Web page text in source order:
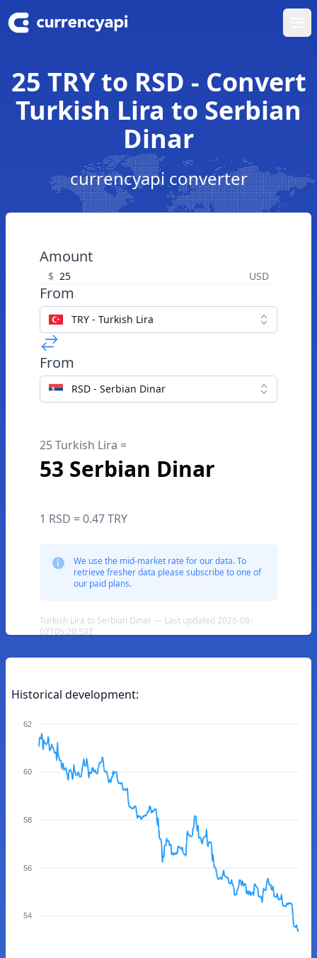
25 TRY to RSD - Convert
Turkish Lira to Serbian
Dinar
currencyapi converter
Amount
$ USD
From
TRY - Turkish Lira
From
RSD - Serbian Dinar
25 Turkish Lira =
53 Serbian Dinar
1 RSD = 0.47 TRY
We use the mid-market rate for our data. To
retrieve fresher data please subscribe to one of
our paid plans.
Turkish Lira to Serbian Dinar — Last updated 2026-08-
07T05:29:59Z
Historical development:
62
60
58
56
54